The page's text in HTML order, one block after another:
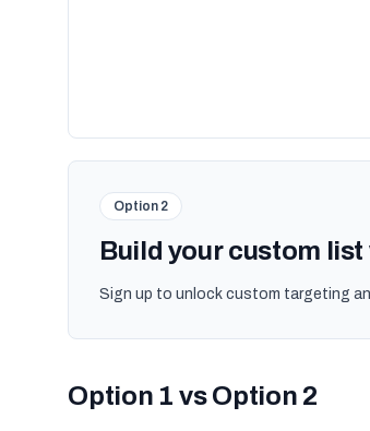
Option 2
Build your custom
Sign up to unlock custom targeting
Option 1 vs Option 2